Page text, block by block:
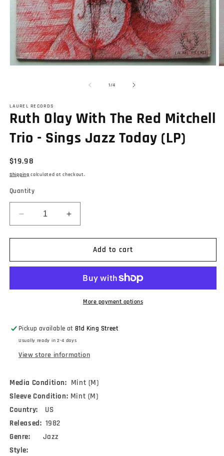
1/of
4
LAUREL RECORDS
Ruth Olay With The Red Mitchell
Trio - Sings Jazz Today (LP)
Regular
price
$19.98
Shipping calculated at checkout.
Quantity
Decrease
quantity
for
Olay
Red
-
Sings
Jazz
Today
Increase
quantity
for
Olay
The
Red
Mitchell
Sings
Jazz
Today
Add to cart
More payment options
Pickup available at81d King Street
Usually ready in 2-4 days
View store information
Media Condition: Mint (M)
Sleeve Condition: Mint (M)
Country: US
Released: 1982
Genre: Jazz
Style: